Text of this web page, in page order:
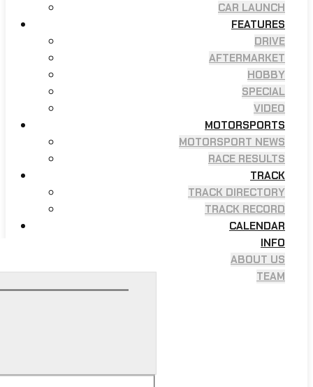
CAR LAUNCH
FEATURES
DRIVE
AFTERMARKET
HOBBY
SPECIAL
VIDEO
MOTORSPORTS
MOTORSPORT NEWS
RACE RESULTS
TRACK
TRACK DIRECTORY
TRACK RECORD
CALENDAR
INFO
ABOUT US
TEAM